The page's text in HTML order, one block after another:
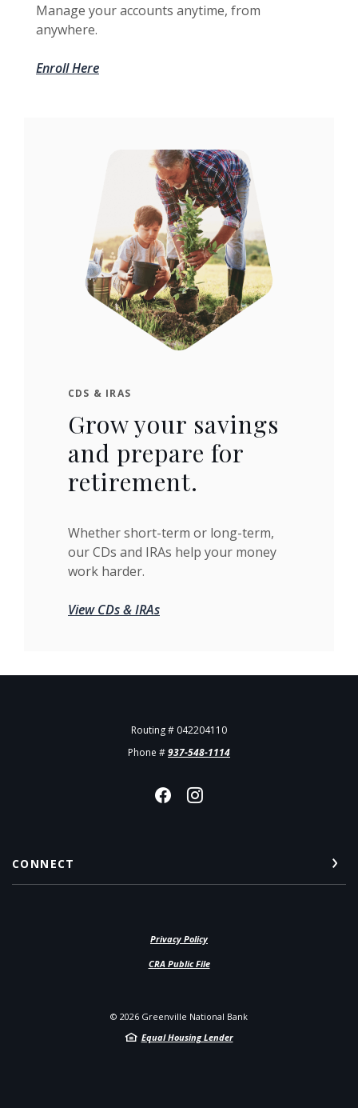
Manage your accounts anytime, from
anywhere.
Enroll Here
CDS & IRAS
Grow your savings
and prepare for
retirement.
Whether short-term or long-term,
our CDs and IRAs help your money
work harder.
View CDs & IRAs
Routing # 042204110
Phone #937-548-1114
CONNECT
Privacy Policy
CRA Public File(Opens in a new Window)
© 2026 Greenville National Bank
Equal Housing Lender